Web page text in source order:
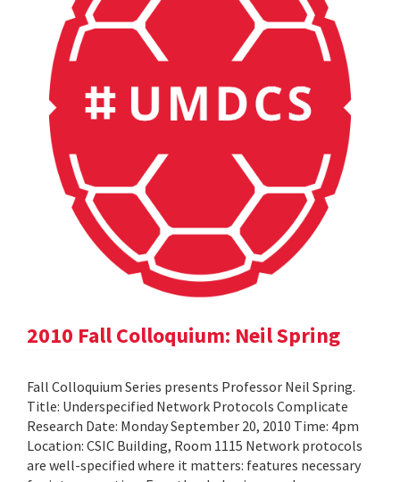
2010 Fall Colloquium: Neil Spring
Fall Colloquium Series presents Professor Neil Spring.
Title: Underspecified Network Protocols Complicate
Research Date: Monday September 20, 2010 Time: 4pm
Location: CSIC Building, Room 1115 Network protocols
are well-specified where it matters: features necessary